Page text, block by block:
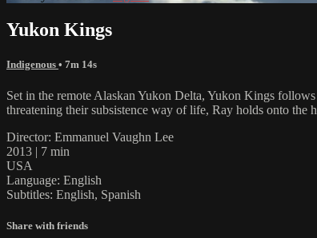
Yukon Kings
Indigenous • 7m 14s
Set in the remote Alaskan Yukon Delta, Yukon Kings
threatening their subsistence way of life, Ray holds onto the
Director: Emmanuel Vaughn Lee
2013 | 7 min
USA
Language: English
Subtitles: English, Spanish
Share with friends